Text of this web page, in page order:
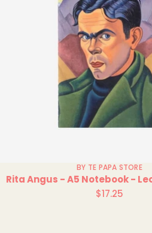
BY TE PAPA STORE
Rita Angus - A5 Notebook -
Regular
$17.25